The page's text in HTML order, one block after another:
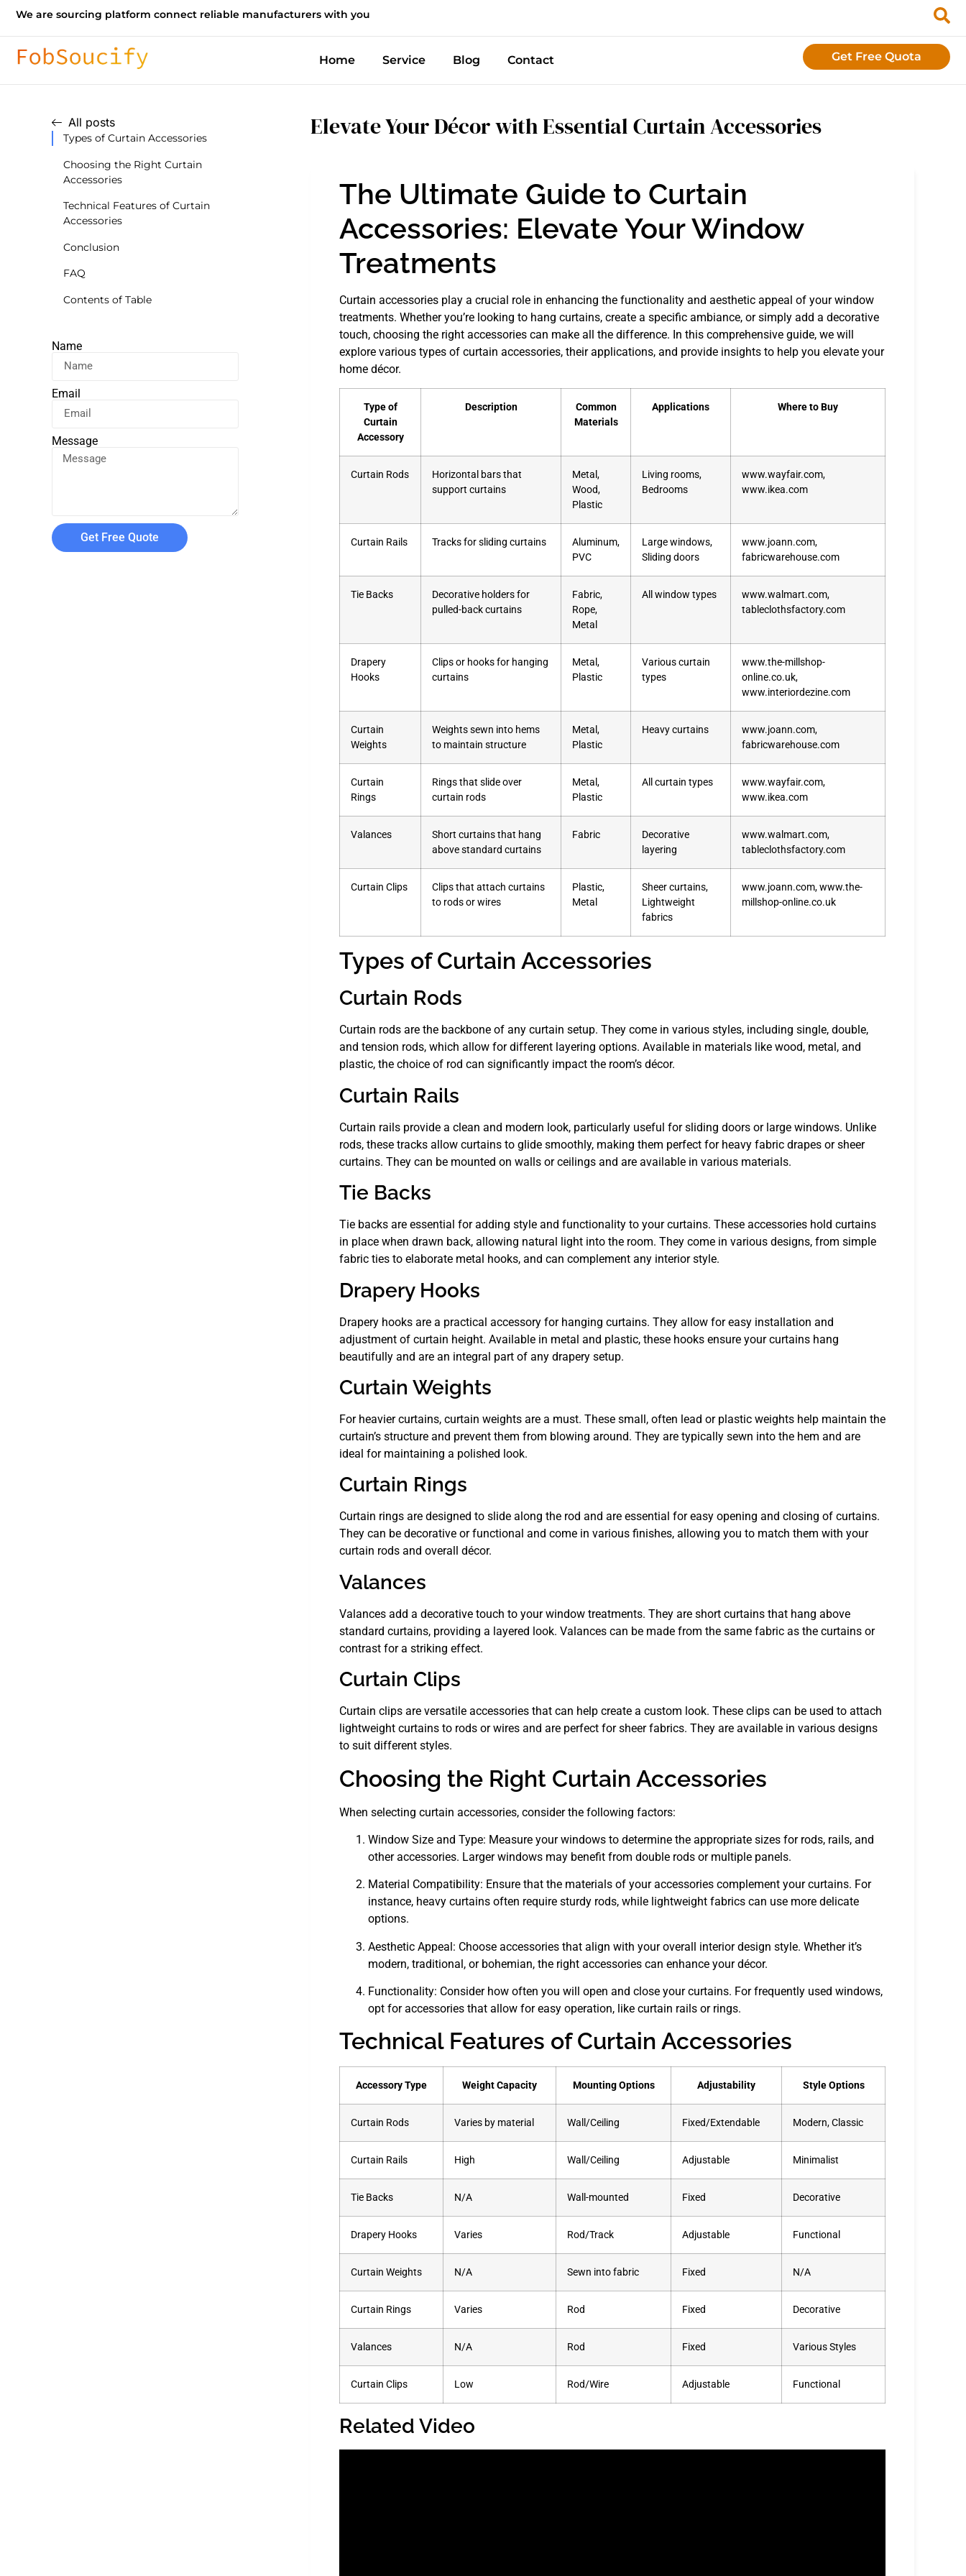
We are sourcing platform connect reliable manufacturers with you
Home Service Blog Contact Get Free Quota
All posts
Types of Curtain Accessories
Choosing the Right Curtain
Accessories
Technical Features of Curtain
Accessories
Conclusion
FAQ
Contents of Table
Name
Email
Message
Get Free Quote
Elevate Your Décor with Essential Curtain Accessories
The Ultimate Guide to Curtain
Accessories: Elevate Your Window
Treatments
Curtain accessories play a crucial role in enhancing the functionality and aesthetic appeal of your window
treatments. Whether you’re looking to hang curtains, create a specific ambiance, or simply add a decorative
touch, choosing the right accessories can make all the difference. In this comprehensive guide, we will
explore various types of curtain accessories, their applications, and provide insights to help you elevate your
home décor.
Type of
Curtain
Accessory
Description
Common
Materials
Applications Where to Buy
Curtain Rods
Horizontal bars that
support curtains
Metal,
Wood,
Plastic
Living rooms,
Bedrooms
www.wayfair.com,
www.ikea.com
Curtain Rails Tracks for sliding curtains
Aluminum,
PVC
Large windows,
Sliding doors
www.joann.com,
fabricwarehouse.com
Tie Backs
Decorative holders for
pulled-back curtains
Fabric,
Rope,
Metal
All window types
www.walmart.com,
tableclothsfactory.com
Drapery
Hooks
Clips or hooks for hanging
curtains
Metal,
Plastic
Various curtain
types
www.the-millshop-
online.co.uk,
www.interiordezine.com
Curtain
Weights
Weights sewn into hems
to maintain structure
Metal,
Plastic
Heavy curtains
www.joann.com,
fabricwarehouse.com
Curtain
Rings
Rings that slide over
curtain rods
Metal,
Plastic
All curtain types
www.wayfair.com,
www.ikea.com
Valances
Short curtains that hang
above standard curtains
Fabric
Decorative
layering
www.walmart.com,
tableclothsfactory.com
Curtain Clips
Clips that attach curtains
to rods or wires
Plastic,
Metal
Sheer curtains,
Lightweight
fabrics
www.joann.com, www.the-
millshop-online.co.uk
Types of Curtain Accessories
Curtain Rods
Curtain rods are the backbone of any curtain setup. They come in various styles, including single, double,
and tension rods, which allow for different layering options. Available in materials like wood, metal, and
plastic, the choice of rod can significantly impact the room’s décor.
Curtain Rails
Curtain rails provide a clean and modern look, particularly useful for sliding doors or large windows. Unlike
rods, these tracks allow curtains to glide smoothly, making them perfect for heavy fabric drapes or sheer
curtains. They can be mounted on walls or ceilings and are available in various materials.
Tie Backs
Tie backs are essential for adding style and functionality to your curtains. These accessories hold curtains
in place when drawn back, allowing natural light into the room. They come in various designs, from simple
fabric ties to elaborate metal hooks, and can complement any interior style.
Drapery Hooks
Drapery hooks are a practical accessory for hanging curtains. They allow for easy installation and
adjustment of curtain height. Available in metal and plastic, these hooks ensure your curtains hang
beautifully and are an integral part of any drapery setup.
Curtain Weights
For heavier curtains, curtain weights are a must. These small, often lead or plastic weights help maintain the
curtain’s structure and prevent them from blowing around. They are typically sewn into the hem and are
ideal for maintaining a polished look.
Curtain Rings
Curtain rings are designed to slide along the rod and are essential for easy opening and closing of curtains.
They can be decorative or functional and come in various finishes, allowing you to match them with your
curtain rods and overall décor.
Valances
Valances add a decorative touch to your window treatments. They are short curtains that hang above
standard curtains, providing a layered look. Valances can be made from the same fabric as the curtains or
contrast for a striking effect.
Curtain Clips
Curtain clips are versatile accessories that can help create a custom look. These clips can be used to attach
lightweight curtains to rods or wires and are perfect for sheer fabrics. They are available in various designs
to suit different styles.
Choosing the Right Curtain Accessories
When selecting curtain accessories, consider the following factors:
Window Size and Type: Measure your windows to determine the appropriate sizes for rods, rails, and
other accessories. Larger windows may benefit from double rods or multiple panels.
Material Compatibility: Ensure that the materials of your accessories complement your curtains. For
instance, heavy curtains often require sturdy rods, while lightweight fabrics can use more delicate
options.
Aesthetic Appeal: Choose accessories that align with your overall interior design style. Whether it’s
modern, traditional, or bohemian, the right accessories can enhance your décor.
Functionality: Consider how often you will open and close your curtains. For frequently used windows,
opt for accessories that allow for easy operation, like curtain rails or rings.
Technical Features of Curtain Accessories
Accessory Type Weight Capacity Mounting Options Adjustability Style Options
Curtain Rods Varies by material Wall/Ceiling Fixed/Extendable Modern, Classic
Curtain Rails High Wall/Ceiling Adjustable Minimalist
Tie Backs N/A Wall-mounted Fixed Decorative
Drapery Hooks Varies Rod/Track Adjustable Functional
Curtain Weights N/A Sewn into fabric Fixed N/A
Curtain Rings Varies Rod Fixed Decorative
Valances N/A Rod Fixed Various Styles
Curtain Clips Low Rod/Wire Adjustable Functional
Related Video